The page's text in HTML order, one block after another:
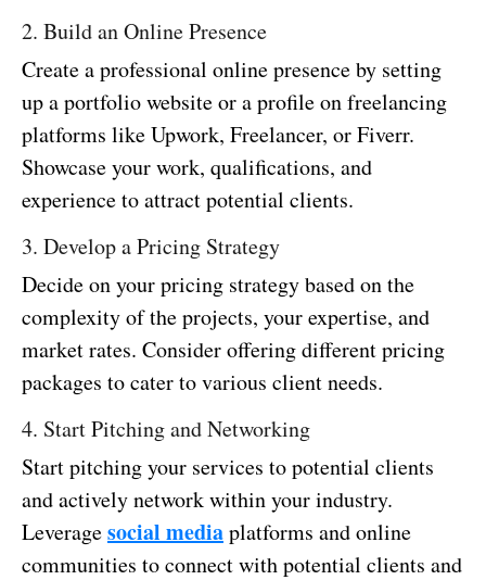
2. Build an Online Presence
Create a professional online presence by setting
up a portfolio website or a profile on freelancing
platforms like Upwork, Freelancer, or Fiverr.
Showcase your work, qualifications, and
experience to attract potential clients.
3. Develop a Pricing Strategy
Decide on your pricing strategy based on the
complexity of the projects, your expertise, and
market rates. Consider offering different pricing
packages to cater to various client needs.
4. Start Pitching and Networking
Start pitching your services to potential clients
and actively network within your industry.
Leveragesocial mediaplatforms and online
communities to connect with potential clients and